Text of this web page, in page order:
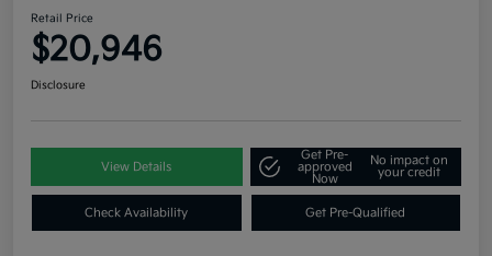
Retail Price
$20,946
Disclosure
View Details
Get Pre-
approved
Now
No impact on
your credit
Check Availability Get Pre-Qualified